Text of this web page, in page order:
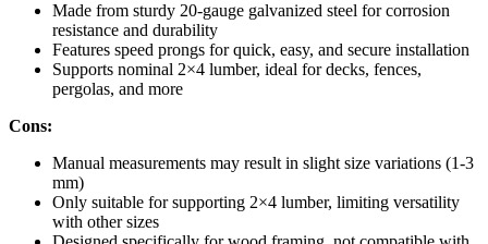
Made from sturdy 20-gauge galvanized steel for corrosion
resistance and durability
Features speed prongs for quick, easy, and secure installation
Supports nominal 2×4 lumber, ideal for decks, fences,
pergolas, and more
Cons:
Manual measurements may result in slight size variations (1-3
mm)
Only suitable for supporting 2×4 lumber, limiting versatility
with other sizes